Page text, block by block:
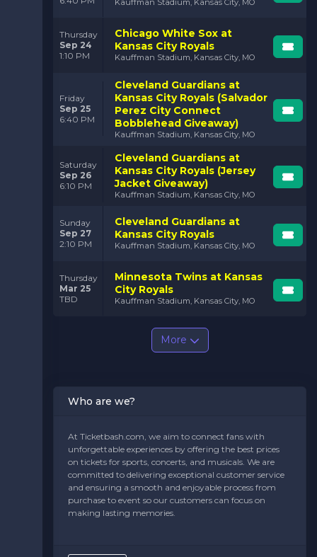
Kauffman Stadium, Kansas City, MO
Thursday
Sep 24
1:10 PM
Chicago White Sox at
Kansas City Royals
Kauffman Stadium, Kansas City, MO
Friday
Sep 25
6:40 PM
Cleveland Guardians at
Kansas City Royals (Salvador
Perez City Connect
Bobblehead Giveaway)
Kauffman Stadium, Kansas City, MO
Saturday
Sep 26
6:10 PM
Cleveland Guardians at
Kansas City Royals (Jersey
Jacket Giveaway)
Kauffman Stadium, Kansas City, MO
Sunday
Sep 27
2:10 PM
Cleveland Guardians at
Kansas City Royals
Kauffman Stadium, Kansas City, MO
Thursday
Mar 25
TBD
Minnesota Twins at Kansas
City Royals
Kauffman Stadium, Kansas City, MO
More
Who are we?
At Ticketbash.com, we aim to connect fans with
unforgettable experiences by offering the best prices
on tickets for sports, concerts, and musicals. We are
committed to delivering exceptional customer service
and ensuring a smooth and enjoyable process from
purchase to event so our customers can focus on
making lasting memories.